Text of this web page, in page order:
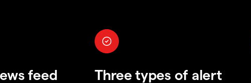
feed Three types of alert